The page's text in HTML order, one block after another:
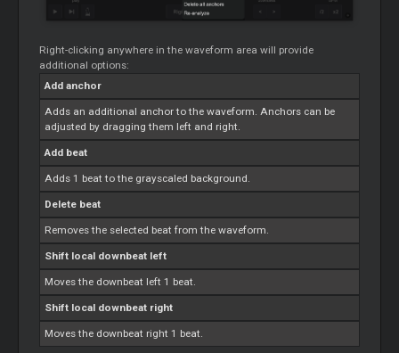
Right-clicking anywhere in the waveform area will provide
additional options:
Add anchor
Adds an additional anchor to the waveform. Anchors can be
adjusted by dragging them left and right.
Add beat
Adds 1 beat to the grayscaled background.
Delete beat
Removes the selected beat from the waveform.
Shift local downbeat left
Moves the downbeat left 1 beat.
Shift local downbeat right
Moves the downbeat right 1 beat.